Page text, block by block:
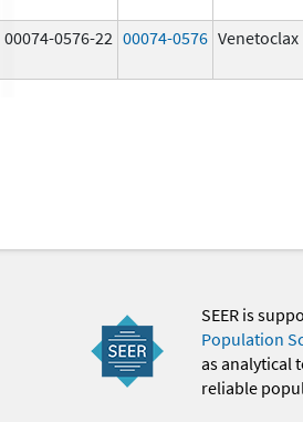
00074-0576-22 00074-0576 Venetoclax
SEER is
Population
as analytical
reliable